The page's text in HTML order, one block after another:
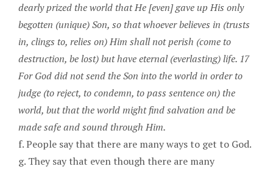
dearly prized the world that He [even] gave up His only
begotten (unique) Son, so that whoever believes in (trusts
in, clings to, relies on) Him shall not perish (come to
destruction, be lost) but have eternal (everlasting) life. 17
For God did not send the Son into the world in order to
judge (to reject, to condemn, to pass sentence on) the
world, but that the world might find salvation and be
made safe and sound through Him.
f. People say that there are many ways to get to God.
g. They say that even though there are many